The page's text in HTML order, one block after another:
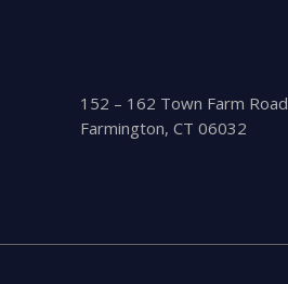
152 – 162 Town Farm Road
Farmington, CT 06032